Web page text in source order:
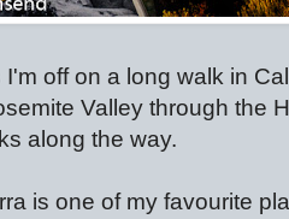
off on a long walk in
Valley through the
along the way.
is one of my favourite